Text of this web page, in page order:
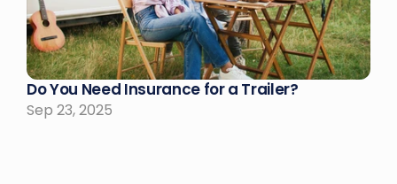
Do You Need Insurance for a Trailer?
Sep 23, 2025